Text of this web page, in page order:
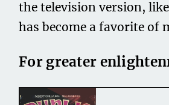
the television version,
has become a favorite of
For greater